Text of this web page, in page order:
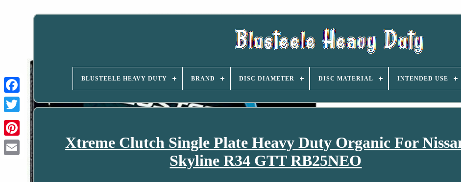
BLUSTEELE HEAVY DUTY BRAND DISC DIAMETER DISC MATERIAL INTENDED USE
Xtreme Clutch Single Plate Heavy Duty Organic For
Skyline R34 GTT RB25NEO